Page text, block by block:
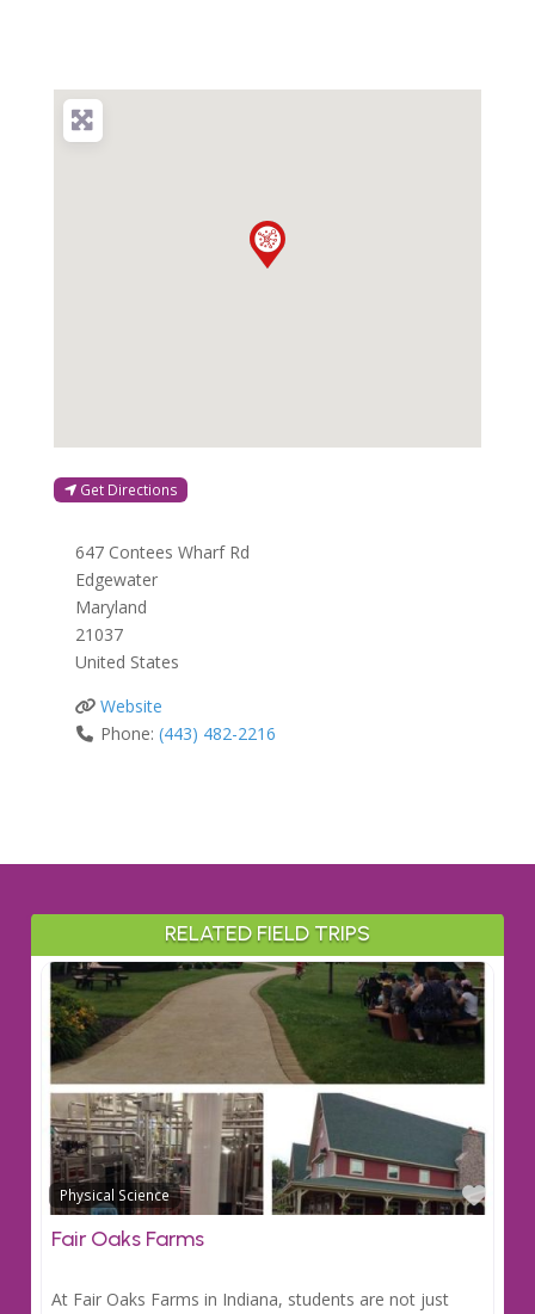
Get Directions
647 Contees Wharf Rd
Edgewater
Maryland
21037
United States
Website
Phone:(443) 482-2216
RELATED FIELD TRIPS
Physical Science
Fair Oaks Farms
At Fair Oaks Farms in Indiana, students are not just